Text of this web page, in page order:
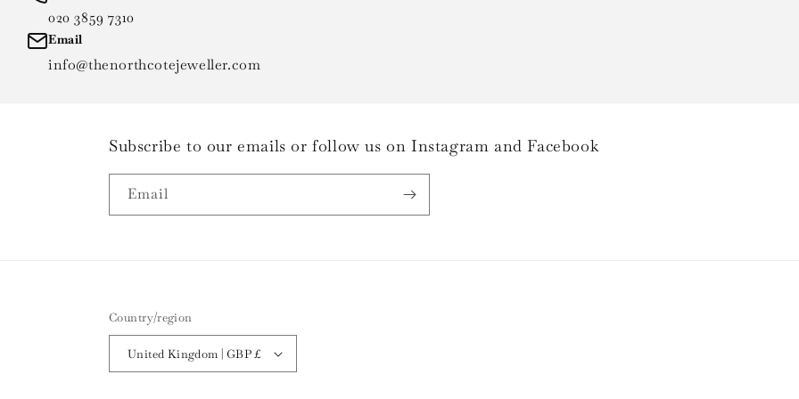
020 3859 7310
Email
info@thenorthcotejeweller.com
Subscribe to our emails or follow us on Instagram and Facebook
Email
Country/region
United Kingdom | GBP £